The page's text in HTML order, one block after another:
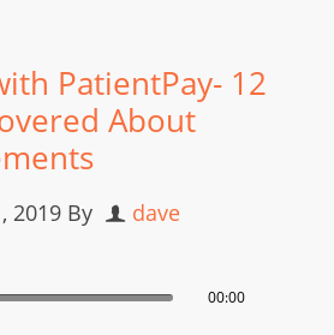
PatientPay- 12
About
2019 By dave
00:00